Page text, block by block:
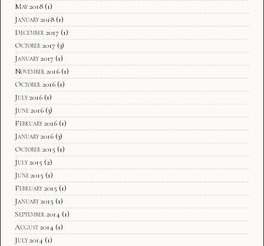
May 2018 (1)
January 2018 (1)
December 2017 (1)
October 2017 (3)
January 2017 (1)
November 2016 (1)
October 2016 (1)
July 2016 (1)
June 2016 (3)
February 2016 (1)
January 2016 (3)
October 2015 (1)
July 2015 (2)
June 2015 (1)
February 2015 (1)
January 2015 (1)
September 2014 (1)
August 2014 (1)
July 2014 (1)